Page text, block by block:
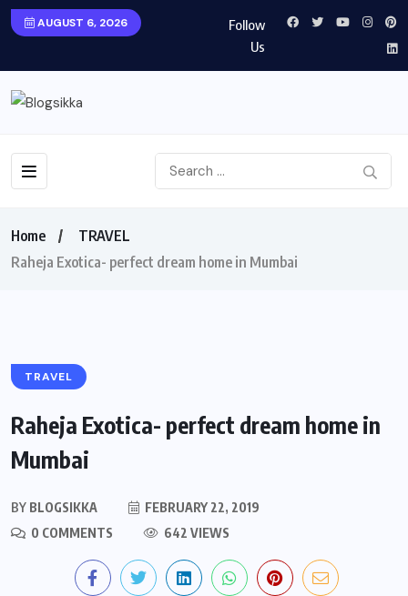
AUGUST 6, 2026
Follow
Us
Home
TRAVEL
Raheja Exotica- perfect dream home in Mumbai
TRAVEL
Raheja Exotica- perfect dream home in
Mumbai
BY BLOGSIKKA
FEBRUARY 22, 2019
0 COMMENTS
642 VIEWS